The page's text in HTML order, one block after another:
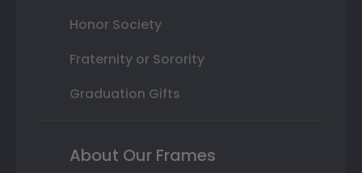
Honor Society
Fraternity or Sorority
Graduation Gifts
About Our Frames